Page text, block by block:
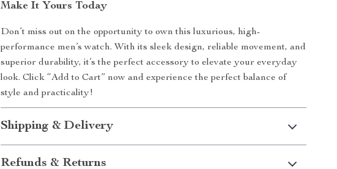
Make It Yours Today
Don’t miss out on the opportunity to own this luxurious, high-
performance men’s watch. With its sleek design, reliable movement, and
superior durability, it’s the perfect accessory to elevate your everyday
look. Click “Add to Cart” now and experience the perfect balance of
style and practicality!
Shipping & Delivery
Refunds & Returns